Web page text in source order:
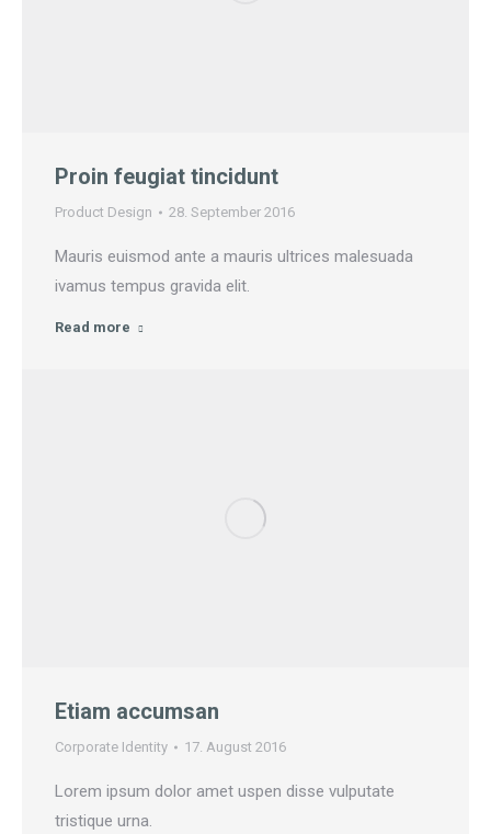
Proin feugiat tincidunt
Product Design 28. September 2016
Mauris euismod ante a mauris ultrices malesuada
ivamus tempus gravida elit.
Read more
Etiam accumsan
Corporate Identity 17. August 2016
Lorem ipsum dolor amet uspen disse vulputate
tristique urna.